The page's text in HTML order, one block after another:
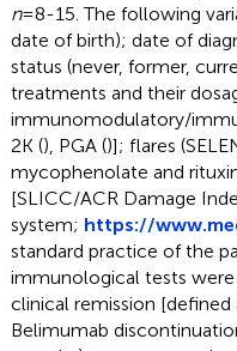
n=8-15. The following
date of birth); date of
status (never, former,
treatments and their
immunomodulatory/
2K (), PGA ()]; flares
mycophenolate and
[SLICC/ACR Damage
system; https://
standard practice of the
immunological tests were
clinical remission
Belimumab